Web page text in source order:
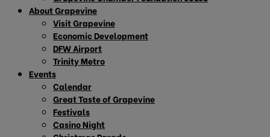
About Grapevine
Visit Grapevine
Economic Development
DFW Airport
Trinity Metro
Events
Calendar
Great Taste of Grapevine
Festivals
Casino Night